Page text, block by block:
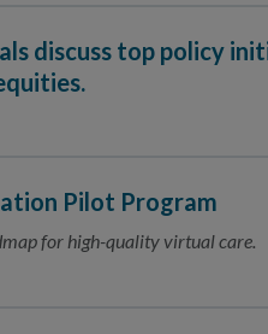
discuss top policy
Pilot Program
for high-quality virtual care.